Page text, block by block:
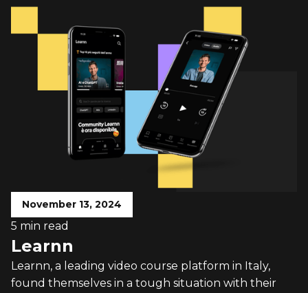
November 13, 2024
5 min read
Learnn
Learnn, a leading video course platform in Italy,
found themselves in a tough situation with their